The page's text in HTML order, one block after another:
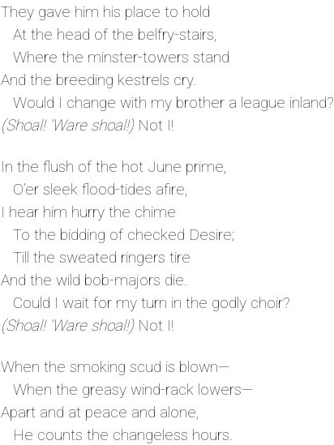
They gave him his place to hold
At the head of the belfry-stairs,
Where the minster-towers stand
And the breeding kestrels cry.
Would I change with my brother a league inland?
(Shoal! ’Ware shoal!) Not I!
In the flush of the hot June prime,
O’er sleek flood-tides afire,
I hear him hurry the chime
To the bidding of checked Desire;
Till the sweated ringers tire
And the wild bob-majors die.
Could I wait for my turn in the godly choir?
(Shoal! ’Ware shoal!) Not I!
When the smoking scud is blown—
When the greasy wind-rack lowers—
Apart and at peace and alone,
He counts the changeless hours.